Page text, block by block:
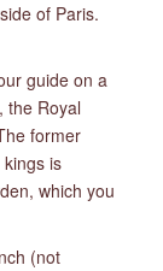
of Paris.
guide on a
the Royal
former
is
which you
(not